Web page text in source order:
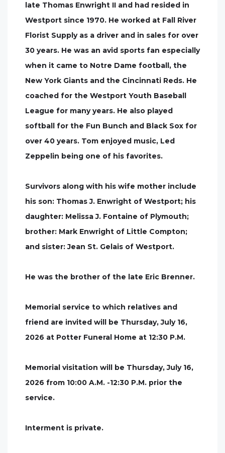
late Thomas Enwright II and had resided in
Westport since 1970. He worked at Fall River
Florist Supply as a driver and in sales for over
30 years. He was an avid sports fan especially
when it came to Notre Dame football, the
New York Giants and the Cincinnati Reds. He
coached for the Westport Youth Baseball
League for many years. He also played
softball for the Fun Bunch and Black Sox for
over 40 years. Tom enjoyed music, Led
Zeppelin being one of his favorites.
Survivors along with his wife mother include
his son: Thomas J. Enwright of Westport; his
daughter: Melissa J. Fontaine of Plymouth;
brother: Mark Enwright of Little Compton;
and sister: Jean St. Gelais of Westport.
He was the brother of the late Eric Brenner.
Memorial service to which relatives and
friend are invited will be Thursday, July 16,
2026 at Potter Funeral Home at 12:30 P.M.
Memorial visitation will be Thursday, July 16,
2026 from 10:00 A.M. -12:30 P.M. prior the
service.
Interment is private.